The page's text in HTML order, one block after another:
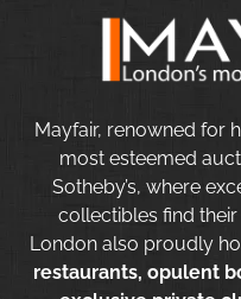
Mayfair, renowned for
most esteemed
Sotheby’s, where
collectibles find
London also proudly
restaurants, opulent